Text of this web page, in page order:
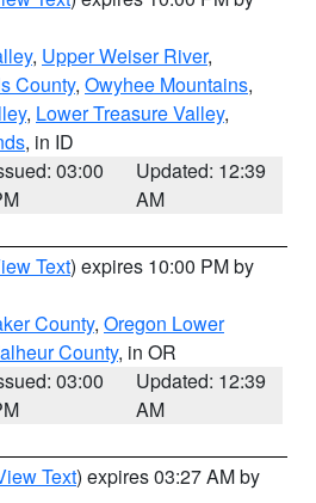
, Upper Weiser River,
County, Owyhee Mountains,
, Lower Treasure Valley,
, in ID
03:00
Updated: 12:39
AM
Text) expires 10:00 PM by
County, Oregon Lower
County, in OR
03:00
Updated: 12:39
AM
Text) expires 03:27 AM by